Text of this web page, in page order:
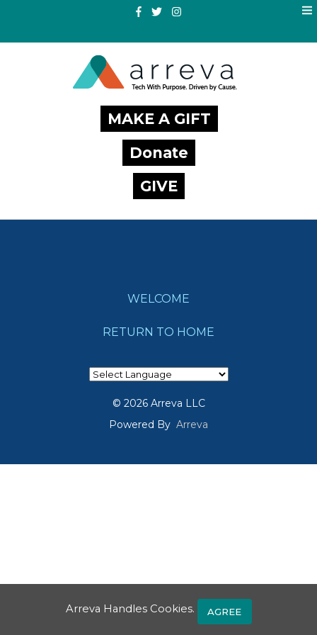
MAKE A GIFT
Donate
GIVE
WELCOME
RETURN TO HOME
© 2026 Arreva LLC
Powered By Arreva
Arreva Handles Cookies. AGREE